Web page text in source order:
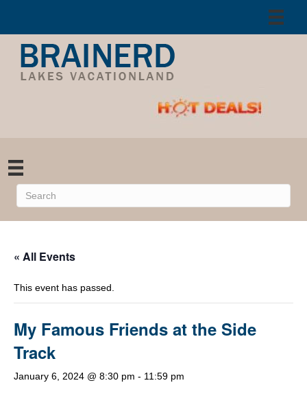
« All Events
This event has passed.
My Famous Friends at the Side
Track
January 6, 2024 @ 8:30 pm - 11:59 pm